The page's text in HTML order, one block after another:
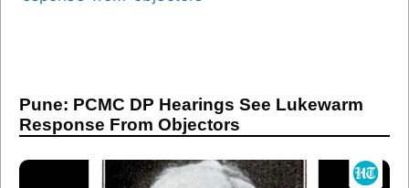
Pune: PCMC DP Hearings See Lukewarm
Response From Objectors